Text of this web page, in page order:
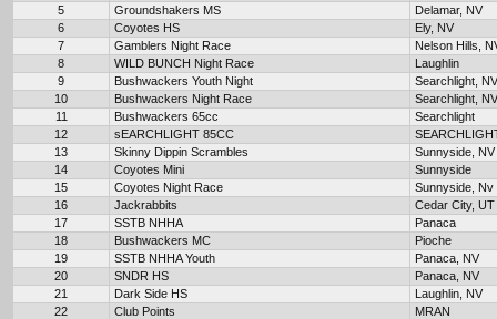
5
Groundshakers MS
Delamar, NV
6
Coyotes HS
Ely, NV
7
Gamblers Night Race
Nelson Hills,
8
WILD BUNCH Night Race
Laughlin
9
Bushwackers Youth Night
Searchlight, NV
10
Bushwackers Night Race
Searchlight, NV
11
Bushwackers 65cc
Searchlight
12
sEARCHLIGHT 85CC
13
Skinny Dippin Scrambles
Sunnyside, NV
14
Coyotes Mini
Sunnyside
15
Coyotes Night Race
Sunnyside, Nv
16
Jackrabbits
Cedar City, UT
17
SSTB NHHA
Panaca
18
Bushwackers MC
Pioche
19
SSTB NHHA Youth
Panaca, NV
20
SNDR HS
Panaca, NV
21
Dark Side HS
Laughlin, NV
22
Club Points MRAN